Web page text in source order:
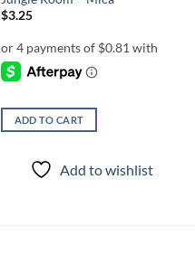
$3.25
ADD TO CART
Add to wishlist